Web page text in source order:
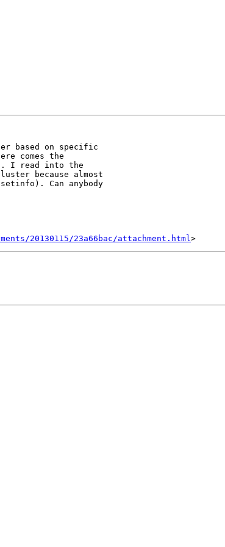
based on specific
comes the
I read into the
because almost
Can anybody
20130115/23a66bac/attachment.html